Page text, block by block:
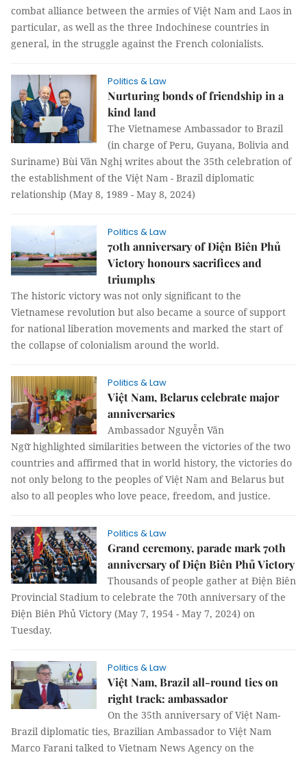
combat alliance between the armies of Việt Nam and Laos in
particular, as well as the three Indochinese countries in
general, in the struggle against the French colonialists.
Politics & Law
Nurturing bonds of friendship in a
kind land
The Vietnamese Ambassador to Brazil
(in charge of Peru, Guyana, Bolivia and
Suriname) Bùi Văn Nghị writes about the 35th celebration of
the establishment of the Việt Nam - Brazil diplomatic
relationship (May 8, 1989 - May 8, 2024)
Politics & Law
70th anniversary of Điện Biên Phủ
Victory honours sacrifices and
triumphs
The historic victory was not only significant to the
Vietnamese revolution but also became a source of support
for national liberation movements and marked the start of
the collapse of colonialism around the world.
Politics & Law
Việt Nam, Belarus celebrate major
anniversaries
Ambassador Nguyễn Văn
Ngữ highlighted similarities between the victories of the two
countries and affirmed that in world history, the victories do
not only belong to the peoples of Việt Nam and Belarus but
also to all peoples who love peace, freedom, and justice.
Politics & Law
Grand ceremony, parade mark 70th
anniversary of Điện Biên Phủ Victory
Thousands of people gather at Điện Biên
Provincial Stadium to celebrate the 70th anniversary of the
Điện Biên Phủ Victory (May 7, 1954 - May 7, 2024) on
Tuesday.
Politics & Law
Việt Nam, Brazil all-round ties on
right track: ambassador
On the 35th anniversary of Việt Nam-
Brazil diplomatic ties, Brazilian Ambassador to Việt Nam
Marco Farani talked to Vietnam News Agency on the